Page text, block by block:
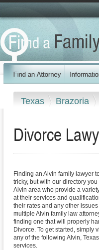
Texas Brazoria
Divorce
Finding an Alvin family lawyer
tricky, but with our directory
Alvin area who provide a
at their services and
their rates and any other
multiple Alvin family law
finding one that will properly
Divorce. To get started, simply
any of the following Alvin,
services.